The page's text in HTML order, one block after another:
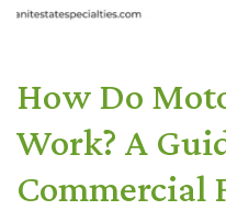
How Do
Work? A
Commercial